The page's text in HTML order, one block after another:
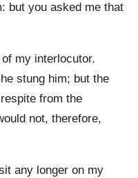
but you asked me that
my interlocutor.
stung him; but the
from the
not, therefore,
any longer on my